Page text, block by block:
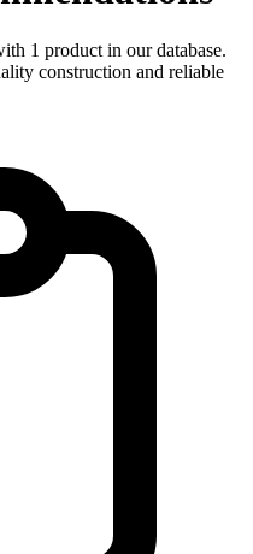
1 product in our database.
construction and reliable